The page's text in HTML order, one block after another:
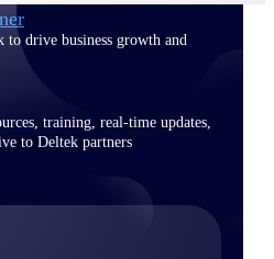
to drive business growth and
training, real-time updates,
to Deltek partners